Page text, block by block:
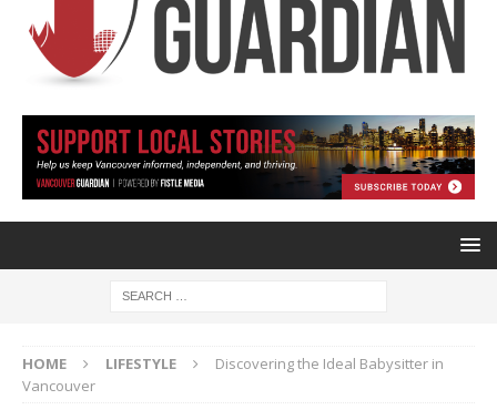
HOME LIFESTYLE
Discovering the Ideal Babysitter in
Vancouver